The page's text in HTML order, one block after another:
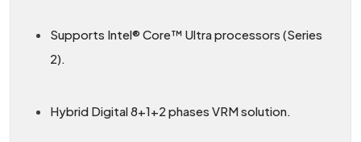
Supports Intel® Core™ Ultra processors (Series
2).
Hybrid Digital 8+1+2 phases VRM solution.